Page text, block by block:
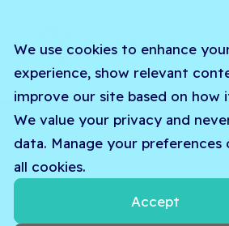
We use cookies to enhance
experience, show relevant
improve our site based on how
We value your privacy and
data. Manage your preferences
all cookies.
Accept